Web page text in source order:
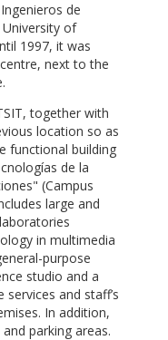
de
of
1997, it was
next to the
together with
location so as
functional building
de la
(Campus
large and
in multimedia
purpose
studio and a
and staff’s
In addition,
parking areas.